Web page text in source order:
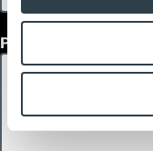
Product Interest